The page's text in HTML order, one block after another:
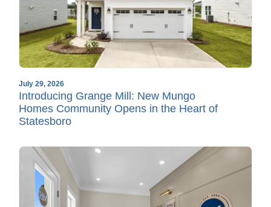
July 29, 2026
Introducing Grange Mill: New Mungo
Homes Community Opens in the Heart of
Statesboro